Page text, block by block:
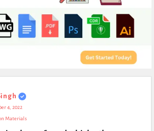
4, 2022
Materials